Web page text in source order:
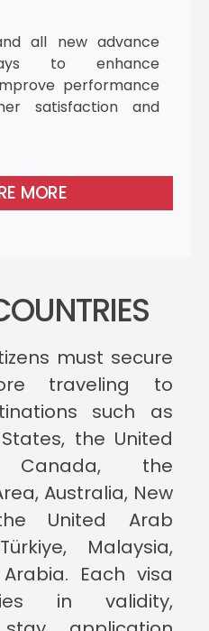
all new advance
to enhance
performance
satisfaction and
MORE
must secure
traveling to
such as
the United
Canada, the
Australia, New
United Arab
Malaysia,
Each visa
in validity,